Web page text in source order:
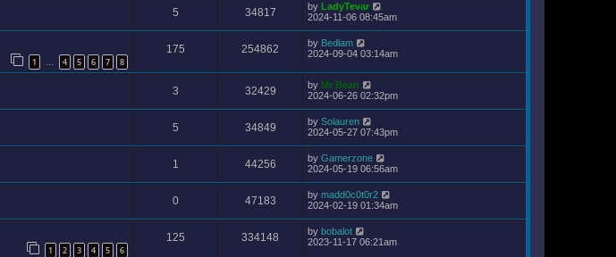
5 34817 by LadyTevar
2024-11-06 08:45am
1 … 4 5 6 7 8
175 254862 by Bedlam
2024-09-04 03:14am
3 32429 by Mr Bean
2024-06-26 02:32pm
5 34849 by Solauren
2024-05-27 07:43pm
1 44256 by Gamerzone
2024-05-19 06:56am
0 47183 by madd0c0t0r2
2024-02-19 01:34am
1 2 3 4 5 6
125 334148 by bobalot
2023-11-17 06:21am